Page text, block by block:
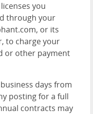
you
through your
or its
to charge your
or other payment
days from
posting for a full
contracts may